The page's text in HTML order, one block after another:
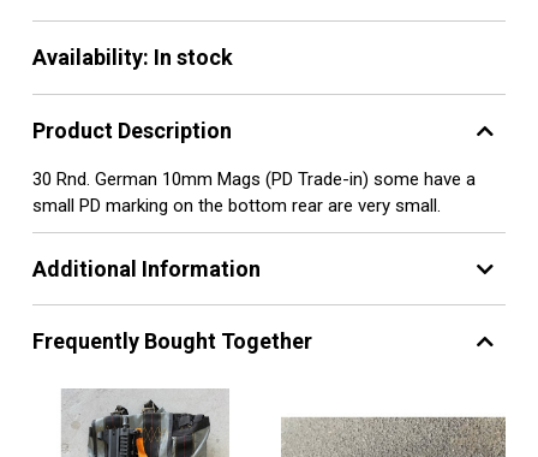
Availability: In stock
Product Description
30 Rnd. German 10mm Mags (PD Trade-in) some have a
small PD marking on the bottom rear are very small.
Additional Information
Frequently Bought Together